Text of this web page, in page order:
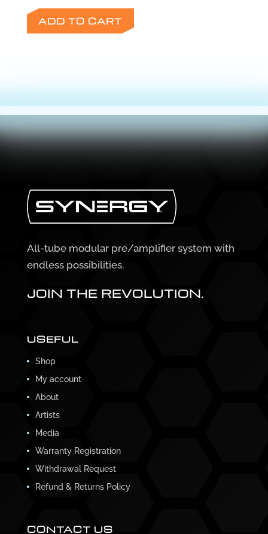
ADD TO CART
All-tube modular pre/amplifier system with
endless possibilities.
JOIN THE REVOLUTION.
USEFUL
Shop
My account
About
Artists
Media
Warranty Registration
Withdrawal Request
Refund & Returns Policy
CONTACT US